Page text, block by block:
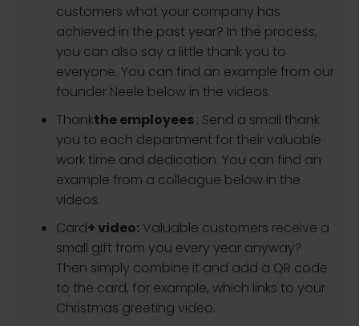
customers what your company has
achieved in the past year? In the process,
you can also say a little thank you to
everyone. You can find an example from our
founder Neele below in the videos.
‍Thankthe employees: Send a small thank
you to each department for their valuable
work time and dedication. You can find an
example from a colleague below in the
videos.
‍Card+ video: Valuable customers receive a
small gift from you every year anyway?
Then simply combine it and add a QR code
to the card, for example, which links to your
Christmas greeting video.